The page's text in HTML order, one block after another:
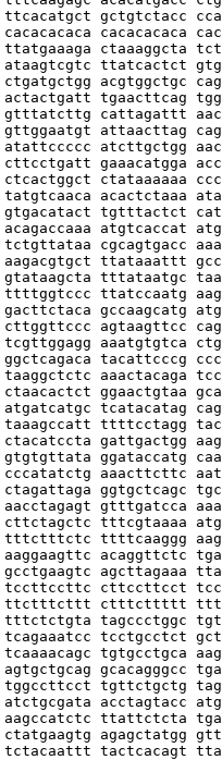
ttcacatgct gctgtctacc
cacacacaca cacacacaca
ttatgaaaga ctaaaggcta
ataagtcgtc ttatcactct
acgtggctgc
tgaacttcag
gtttatcttg cattagattt
gttggaatgt attaacttag
atattccccc atcttgctgg
gaaacatgga
ctataaaaaa
acactctaaa
gtgacatact tgtttactct
atgtcaccat
cgcagtgacc
aagacgtgct ttataaattt
gtataagcta tttataatgc
ttttggtccc ttatccaatg
gccaagcatg
agtaagttcc
tcgttggagg aaatgtgtca
ggctcagaca tacattcccg
taaggctctc aaactacaga
ggaactgtaa
tcatacatag
ttttcctagg
ctacatccta gattgactgg
gtgtgttata ggataccatg
cccatatctg aaacttcttc
ggtgctcagc
aacctagagt gtttgatcca
tttcgtaaaa
ttttcaaggg
aaggaagttc acaggttctc
gcctgaagtc agcttagaaa
tccttccttc cttccttcct
ttctttcttt ctttcttttt
tagccctggc
tcagaaatcc tcctgcctct
tcaaaacagc tgtgcctgca
gcacagggcc
tgttctgctg
atctgcgata acctagtacc
ttattctcta
agagctatgg
tctacaattt tactcacagt